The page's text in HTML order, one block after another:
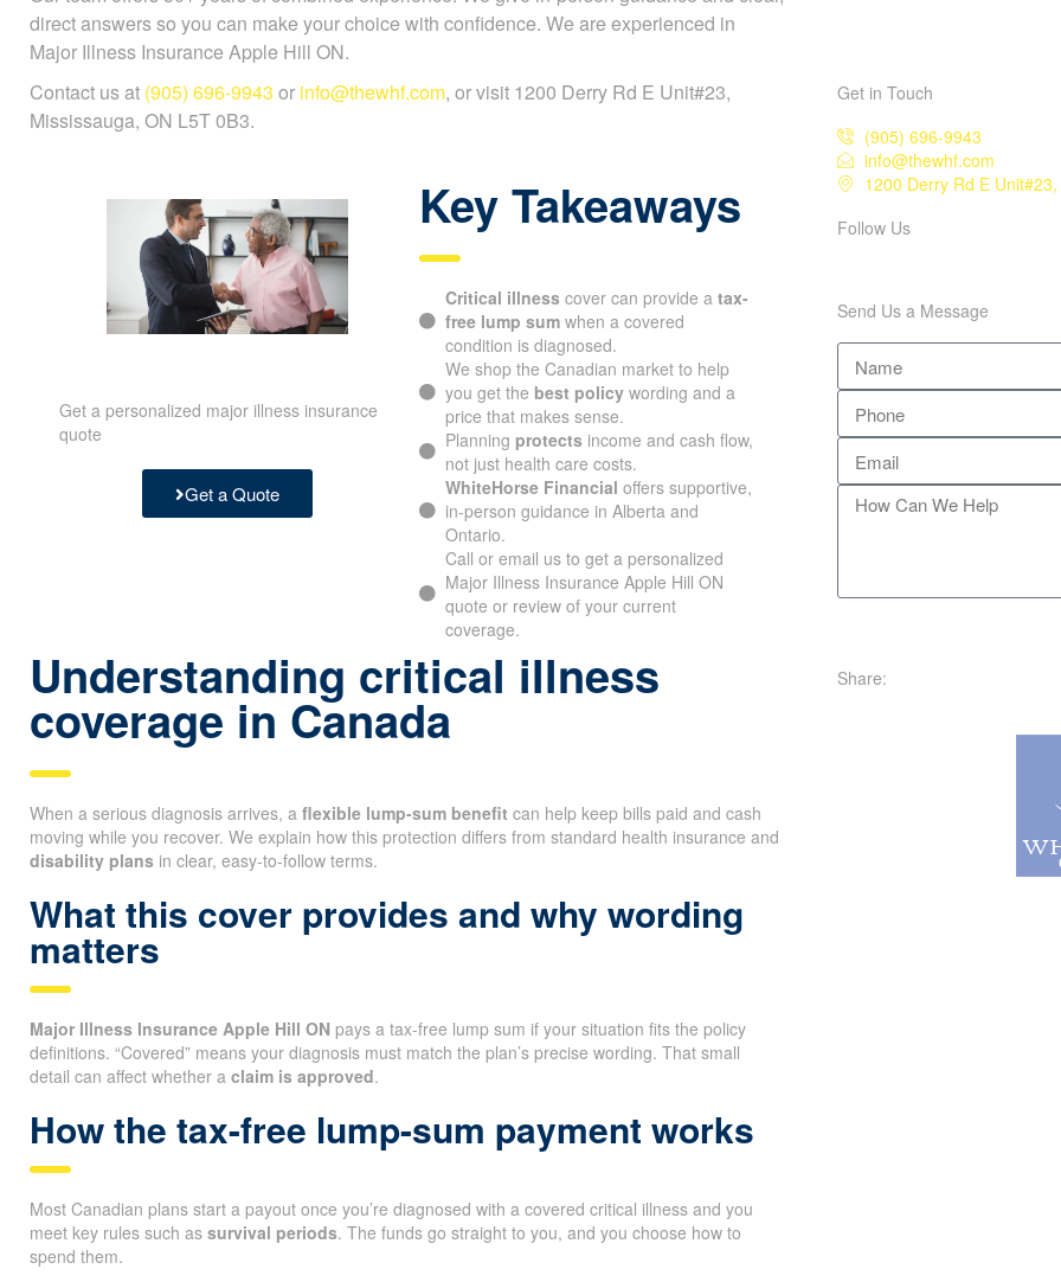
direct answers so you can make your choice with confidence. We are experienced in
Major Illness Insurance Apple Hill ON.
Contact us at (905) 696-9943 or info@thewhf.com, or visit 1200 Derry Rd E Unit#23,
Mississauga, ON L5T 0B3.
Get a personalized major illness insurance
quote
Get a Quote
Key Takeaways
Critical illness cover can provide a tax-
free lump sum when a covered
condition is diagnosed.
We shop the Canadian market to help
you get the best policy wording and a
price that makes sense.
Planning protects income and cash flow,
not just health care costs.
WhiteHorse Financial offers supportive,
in-person guidance in Alberta and
Ontario.
Call or email us to get a personalized
Major Illness Insurance Apple Hill ON
quote or review of your current
coverage.
Understanding critical illness
coverage in Canada
When a serious diagnosis arrives, a flexible lump-sum benefit can help keep bills paid and cash
moving while you recover. We explain how this protection differs from standard health insurance and
disability plans in clear, easy-to-follow terms.
What this cover provides and why wording
matters
Major Illness Insurance Apple Hill ON pays a tax-free lump sum if your situation fits the policy
definitions. “Covered” means your diagnosis must match the plan’s precise wording. That small
detail can affect whether a claim is approved.
How the tax-free lump-sum payment works
Most Canadian plans start a payout once you’re diagnosed with a covered critical illness and you
meet key rules such as survival periods. The funds go straight to you, and you choose how to
spend them.
Get in Touch
(905) 696-9943
info@thewhf.com
1200 Derry Rd E
Follow Us
Send Us a Message
Share: